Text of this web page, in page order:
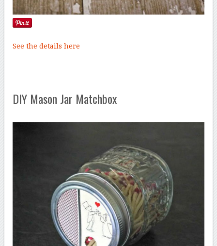
See the details here
DIY Mason Jar Matchbox